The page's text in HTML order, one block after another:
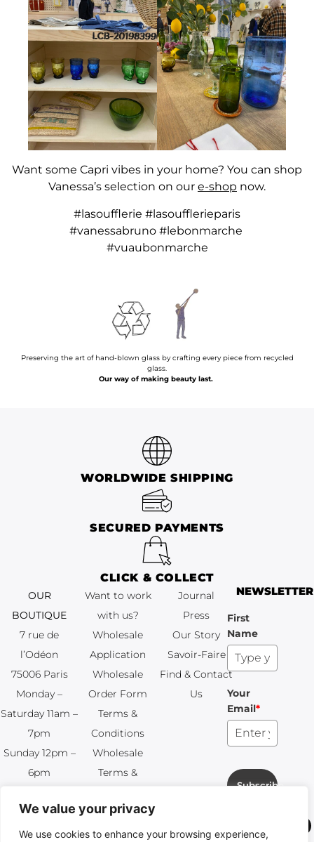
We value your privacy
We use cookies to enhance your browsing experience,
Want some Capri vibes in your home? You can shop
Vanessa’s selection on our e-shop now.
#lasoufflerie #lasoufflerieparis
#vanessabruno #lebonmarche
#vuaubonmarche
Preserving the art of hand-blown glass by crafting every piece from recycled
glass.
Our way of making beauty last.
WORLDWIDE SHIPPING
SECURED PAYMENTS
CLICK & COLLECT
OUR
BOUTIQUE
7 rue de
l’Odéon
75006 Paris
Monday –
Saturday 11am –
7pm
Sunday 12pm –
6pm
99 49
Want to work
with us?
Wholesale
Application
Wholesale
Order Form
Terms &
Conditions
Wholesale
Terms &
FAQ & Returns
Journal
Press
Our Story
Savoir-Faire
Find & Contact
Us
NEWSLETTER
First
Name
Your
Email*
Subscribe